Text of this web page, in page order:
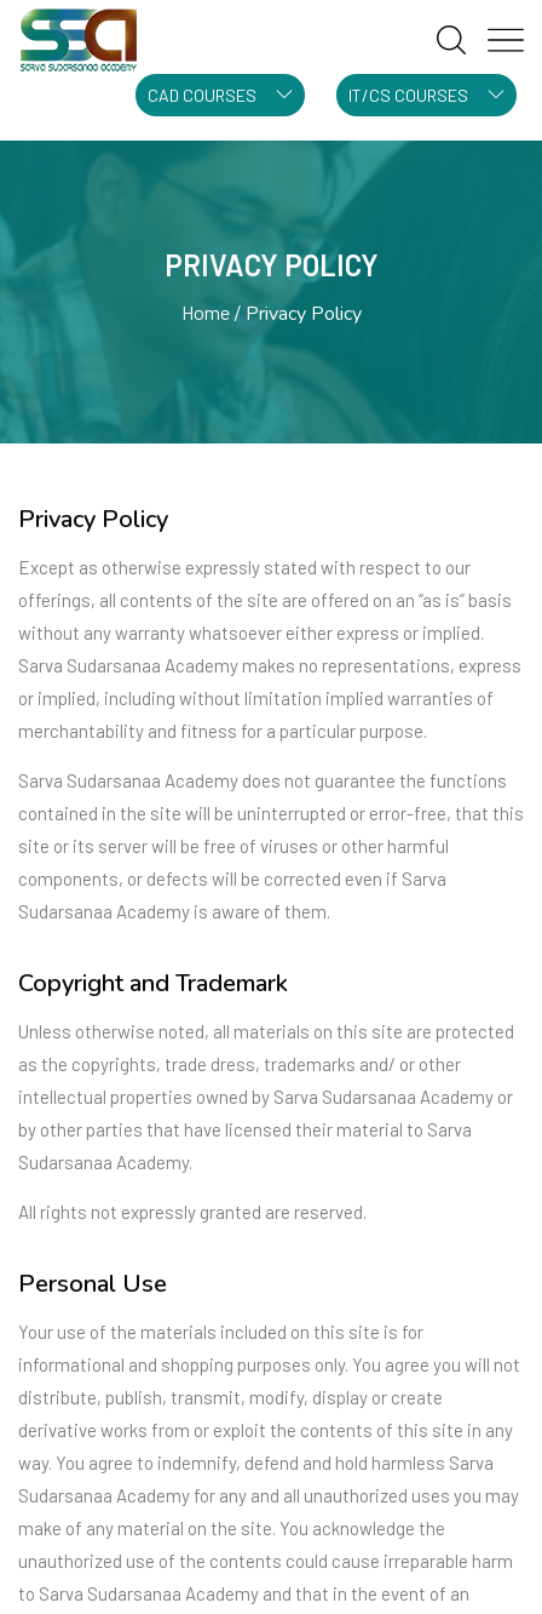
CAD COURSES IT/CS COURSES
PRIVACY POLICY
Home Privacy Policy
Privacy Policy
Except as otherwise expressly stated with respect to our
offerings, all contents of the site are offered on an “as is” basis
without any warranty whatsoever either express or implied.
Sarva Sudarsanaa Academy makes no representations, express
or implied, including without limitation implied warranties of
merchantability and fitness for a particular purpose.
Sarva Sudarsanaa Academy does not guarantee the functions
contained in the site will be uninterrupted or error-free, that this
site or its server will be free of viruses or other harmful
components, or defects will be corrected even if Sarva
Sudarsanaa Academy is aware of them.
Copyright and Trademark
Unless otherwise noted, all materials on this site are protected
as the copyrights, trade dress, trademarks and/ or other
intellectual properties owned by Sarva Sudarsanaa Academy or
by other parties that have licensed their material to Sarva
Sudarsanaa Academy.
All rights not expressly granted are reserved.
Personal Use
Your use of the materials included on this site is for
informational and shopping purposes only. You agree you will not
distribute, publish, transmit, modify, display or create
derivative works from or exploit the contents of this site in any
way. You agree to indemnify, defend and hold harmless Sarva
Sudarsanaa Academy for any and all unauthorized uses you may
make of any material on the site. You acknowledge the
unauthorized use of the contents could cause irreparable harm
to Sarva Sudarsanaa Academy and that in the event of an